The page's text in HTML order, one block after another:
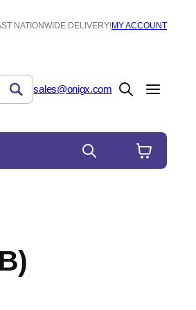
NATIONWIDE DELIVERY!MY ACCOUNT
sales@onigx.com